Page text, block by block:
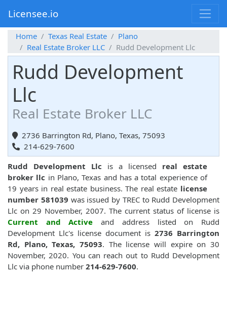
Licensee.io
Home Texas Real Estate
Plano
Real Estate Broker LLC
Rudd Development Llc
Rudd Development
Llc
Real Estate Broker LLC
2736 Barrington Rd, Plano, Texas, 75093
214-629-7600
Rudd Development Llc is a licensed real estate
broker llc in Plano, Texas and has a total experience of
19 years in real estate business. The real estate license
number 581039 was issued by TREC to Rudd Development
Llc on 29 November, 2007. The current status of license is
Current and Active and address listed on Rudd
Development Llc's license document is 2736 Barrington
Rd, Plano, Texas, 75093. The license will expire on 30
November, 2020. You can reach out to Rudd Development
Llc via phone number 214-629-7600.